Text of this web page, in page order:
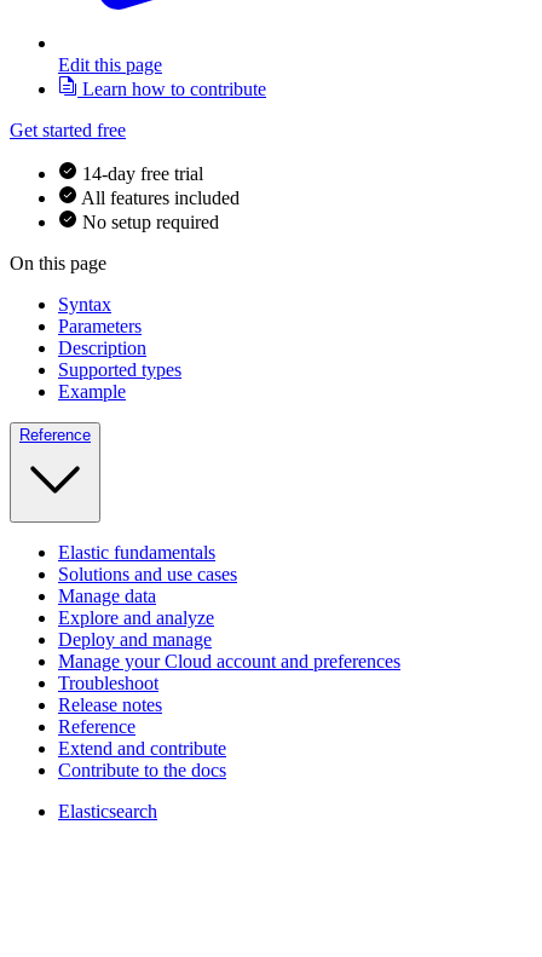
Edit this page
Learn how to contribute
Get started free
14-day free trial
All features included
No setup required
On this page
Syntax
Parameters
Description
Supported types
Example
Reference
Elastic fundamentals
Solutions and use cases
Manage data
Explore and analyze
Deploy and manage
Manage your Cloud account and preferences
Troubleshoot
Release notes
Reference
Extend and contribute
Contribute to the docs
Elasticsearch